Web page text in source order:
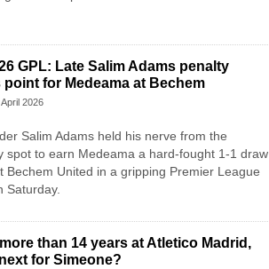
GPL: Late Salim Adams penalty
point for Medeama at Bechem
2026
Salim Adams held his nerve from the
spot to earn Medeama a hard-fought 1-1 draw
Bechem United in a gripping Premier League
Saturday.
than 14 years at Atletico Madrid,
for Simeone?